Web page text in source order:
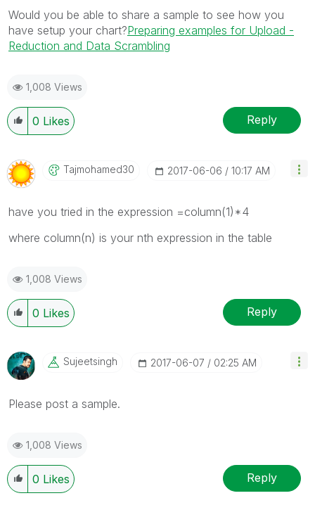
Would you be able to share a sample to see how you
have setup your chart?Preparing examples for Upload -
Reduction and Data Scrambling
1,008 Views
0 Likes Reply
Tajmohamed30 ‎2017-06-06 10:17 AM
have you tried in the expression =column(1)*4
where column(n) is your nth expression in the table
1,008 Views
0 Likes Reply
Sujeetsingh ‎2017-06-07 02:25 AM
Please post a sample.
1,008 Views
0 Likes Reply